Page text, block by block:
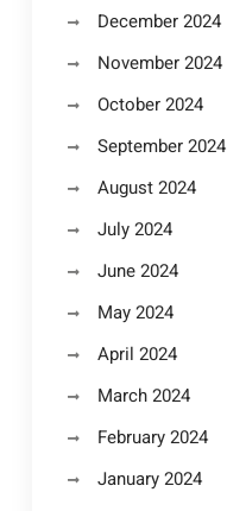
December 2024
November 2024
October 2024
September 2024
August 2024
July 2024
June 2024
May 2024
April 2024
March 2024
February 2024
January 2024